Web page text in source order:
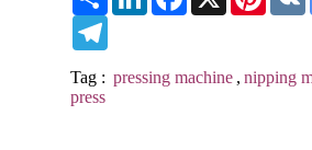
Tag : pressing machine , nipping
press